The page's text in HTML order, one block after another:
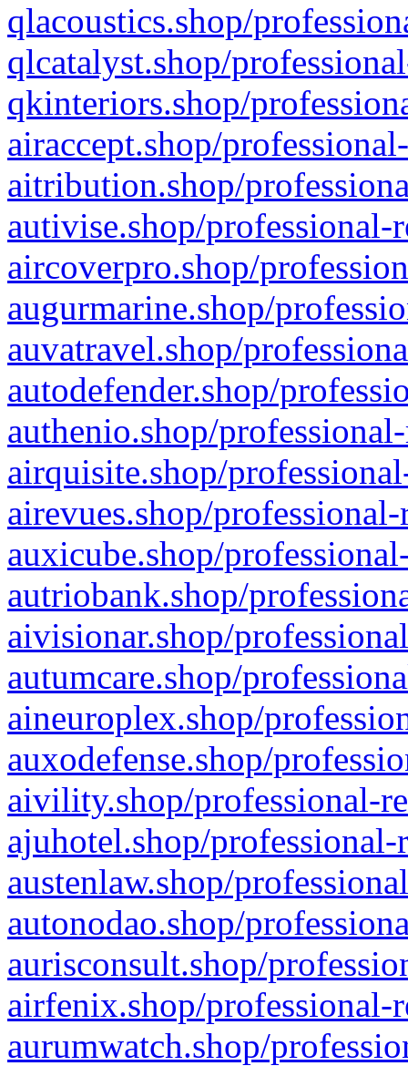
qlacoustics.shop/
qlcatalyst.shop/
qkinteriors.shop/
airaccept.shop/
aitribution.shop/
autivise.shop/professional-
aircoverpro.shop/
augurmarine.shop/
auvatravel.shop/
autodefender.shop/
authenio.shop/
airquisite.shop/
airevues.shop/
auxicube.shop/
autriobank.shop/
aivisionar.shop/
autumcare.shop/
aineuroplex.shop/
auxodefense.shop/
aivility.shop/professional-
ajuhotel.shop/
austenlaw.shop/
autonodao.shop/
aurisconsult.shop/
airfenix.shop/professional-
aurumwatch.shop/